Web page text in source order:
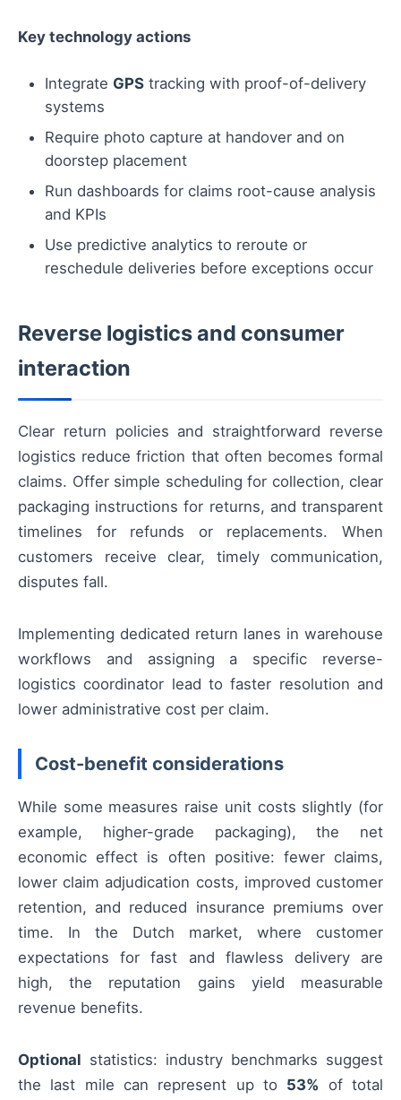
Key technology actions
Integrate GPS tracking with proof-of-delivery
systems
Require photo capture at handover and on
doorstep placement
Run dashboards for claims root-cause analysis
and KPIs
Use predictive analytics to reroute or
reschedule deliveries before exceptions occur
Reverse logistics and consumer
interaction
Clear return policies and straightforward reverse
logistics reduce friction that often becomes formal
claims. Offer simple scheduling for collection, clear
packaging instructions for returns, and transparent
timelines for refunds or replacements. When
customers receive clear, timely communication,
disputes fall.
Implementing dedicated return lanes in warehouse
workflows and assigning a specific reverse-
logistics coordinator lead to faster resolution and
lower administrative cost per claim.
Cost-benefit considerations
While some measures raise unit costs slightly (for
example, higher-grade packaging), the net
economic effect is often positive: fewer claims,
lower claim adjudication costs, improved customer
retention, and reduced insurance premiums over
time. In the Dutch market, where customer
expectations for fast and flawless delivery are
high, the reputation gains yield measurable
revenue benefits.
Optional statistics: industry benchmarks suggest
the last mile can represent up to 53% of total